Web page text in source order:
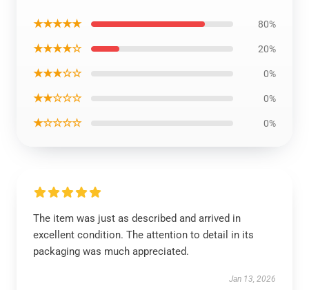
★★★★★ 80%
★★★★☆ 20%
★★★☆☆ 0%
★★☆☆☆ 0%
★☆☆☆☆ 0%
The item was just as described and arrived in
excellent condition. The attention to detail in its
packaging was much appreciated.
Jan 13, 2026